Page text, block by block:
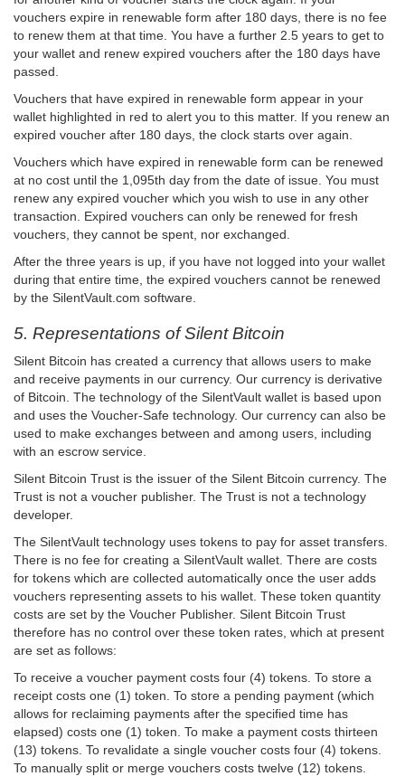
vouchers expire in renewable form after 180 days, there is no fee
to renew them at that time. You have a further 2.5 years to get to
your wallet and renew expired vouchers after the 180 days have
passed.
Vouchers that have expired in renewable form appear in your
wallet highlighted in red to alert you to this matter. If you renew an
expired voucher after 180 days, the clock starts over again.
Vouchers which have expired in renewable form can be renewed
at no cost until the 1,095th day from the date of issue. You must
renew any expired voucher which you wish to use in any other
transaction. Expired vouchers can only be renewed for fresh
vouchers, they cannot be spent, nor exchanged.
After the three years is up, if you have not logged into your wallet
during that entire time, the expired vouchers cannot be renewed
by the SilentVault.com software.
5. Representations of Silent Bitcoin
Silent Bitcoin has created a currency that allows users to make
and receive payments in our currency. Our currency is derivative
of Bitcoin. The technology of the SilentVault wallet is based upon
and uses the Voucher-Safe technology. Our currency can also be
used to make exchanges between and among users, including
with an escrow service.
Silent Bitcoin Trust is the issuer of the Silent Bitcoin currency. The
Trust is not a voucher publisher. The Trust is not a technology
developer.
The SilentVault technology uses tokens to pay for asset transfers.
There is no fee for creating a SilentVault wallet. There are costs
for tokens which are collected automatically once the user adds
vouchers representing assets to his wallet. These token quantity
costs are set by the Voucher Publisher. Silent Bitcoin Trust
therefore has no control over these token rates, which at present
are set as follows:
To receive a voucher payment costs four (4) tokens. To store a
receipt costs one (1) token. To store a pending payment (which
allows for reclaiming payments after the specified time has
elapsed) costs one (1) token. To make a payment costs thirteen
(13) tokens. To revalidate a single voucher costs four (4) tokens.
To manually split or merge vouchers costs twelve (12) tokens.